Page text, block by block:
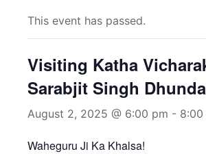
This event has passed.
Visiting Katha
Sarabjit Singh
August 2, 2025 @ 6:00 pm - 8:00
Waheguru Ji Ka Khalsa!